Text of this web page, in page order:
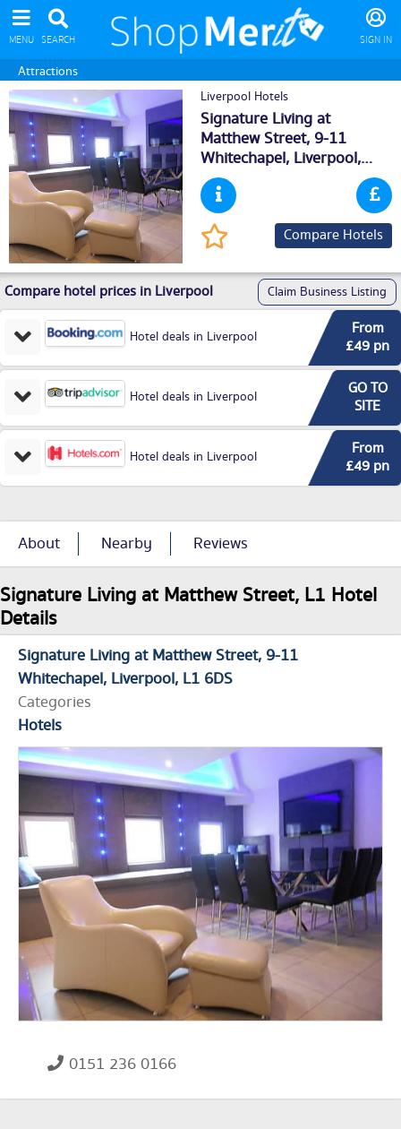
MENU SEARCH SIGN IN
Attractions
Liverpool Hotels
Signature Living at
Matthew Street, 9-11
Whitechapel, Liverpool,
L16DS
Compare Hotels
Compare hotel prices in Liverpool Claim Business Listing
Hotel deals in Liverpool
From
£49 pn
Hotel deals in Liverpool
GO TO
SITE
Hotel deals in Liverpool
From
£49 pn
About Nearby Reviews
Signature Living at Matthew Street, L1 Hotel
Details
Signature Living at Matthew Street 9-11
Whitechapel Liverpool L1 6DS
Categories
Hotels
0151 236 0166